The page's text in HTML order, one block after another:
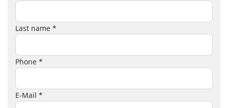
Last name *
Phone *
E-Mail *